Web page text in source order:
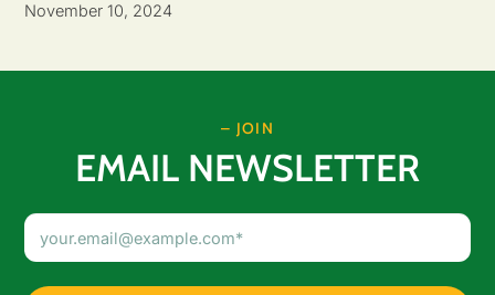
November 10, 2024
– JOIN
EMAIL NEWSLETTER